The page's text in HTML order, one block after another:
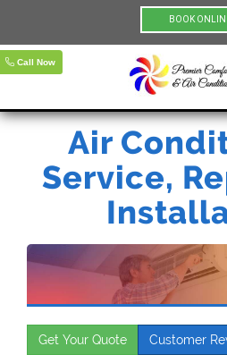
BOOK
Call Now
Air
Service,
Get Your Quote Customer